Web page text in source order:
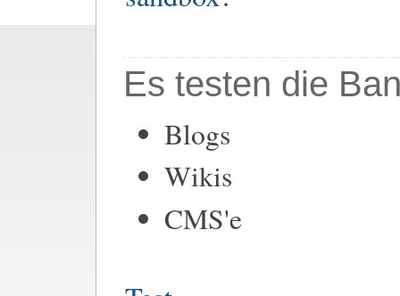
Es testen die
Blogs
Wikis
CMS'e